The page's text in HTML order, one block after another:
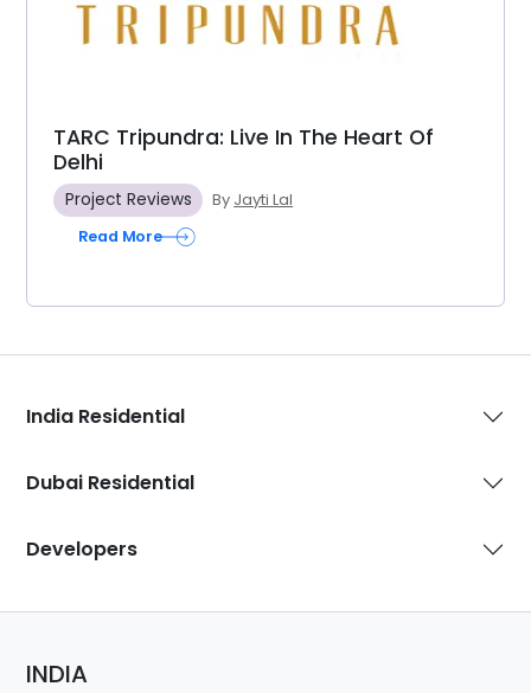
TARC Tripundra: Live In The Heart Of
Delhi
Project Reviews By Jayti Lal
Read More
India Residential
Dubai Residential
Developers
INDIA